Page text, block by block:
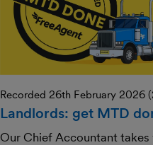
Recorded 26th February 2026
Landlords: get MTD
Our Chief Accountant